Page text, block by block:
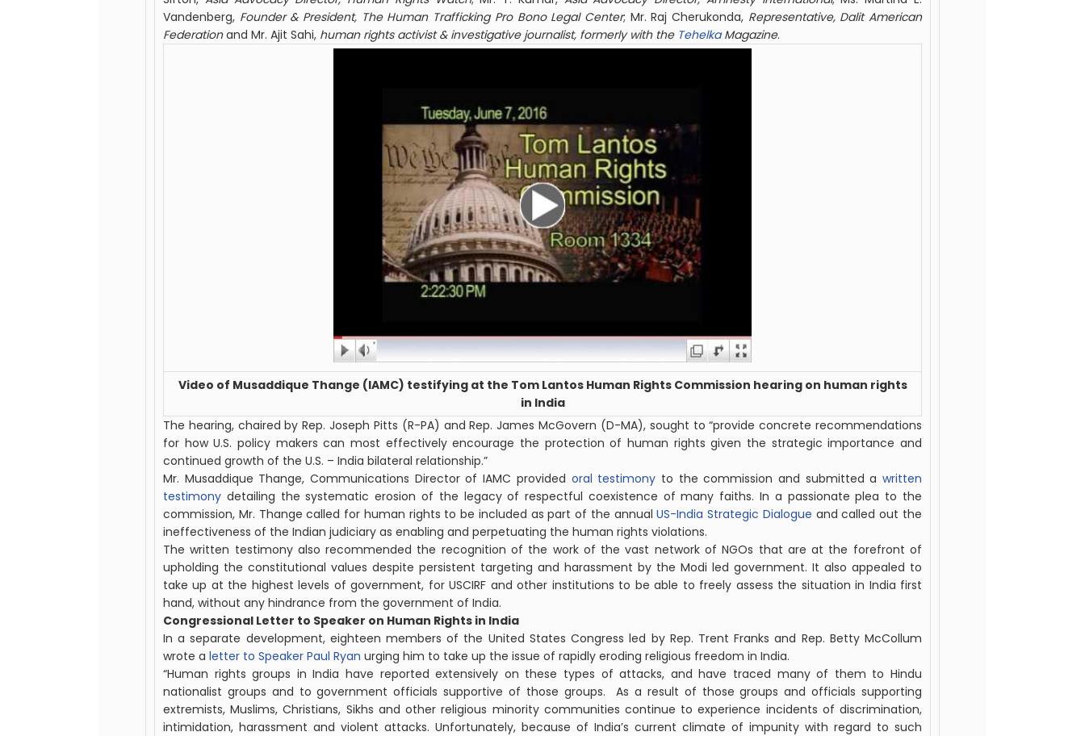
Vandenberg, Founder & President, The Human Trafficking Pro Bono Legal Center; Mr. Raj Cherukonda, Representative, Dalit American
Federationand Mr. Ajit Sahi, human rights activist & investigative journalist, formerly with the TehelkaMagazine.
Video of Musaddique Thange (IAMC) testifying at the Tom Lantos Human Rights Commission hearing on human rights
in India
The hearing, chaired by Rep. Joseph Pitts (R-PA) and Rep. James McGovern (D-MA), sought to “provide concrete recommendations
for how U.S. policy makers can most effectively encourage the protection of human rights given the strategic importance and
continued growth of the U.S. – India bilateral relationship.”
Mr. Musaddique Thange, Communications Director of IAMC provided oral testimony to the commission and submitted a written
testimony detailing the systematic erosion of the legacy of respectful coexistence of many faiths. In a passionate plea to the
commission, Mr. Thange called for human rights to be included as part of the annualUS-India Strategic Dialogue and called out the
ineffectiveness of the Indian judiciary as enabling and perpetuating the human rights violations.
The written testimony also recommended the recognition of the work of the vast network of NGOs that are at the forefront of
upholding the constitutional values despite persistent targeting and harassment by the Modi led government. It also appealed to
take up at the highest levels of government, for USCIRF and other institutions to be able to freely assess the situation in India first
hand, without any hindrance from the government of India.
Congressional Letter to Speaker on Human Rights in India
In a separate development, eighteen members of the United States Congress led by Rep. Trent Franks and Rep. Betty McCollum
wrote a letter to Speaker Paul Ryan urging him to take up the issue of rapidly eroding religious freedom in India.
“Human rights groups in India have reported extensively on these types of attacks, and have traced many of them to Hindu
nationalist groups and to government officials supportive of those groups. As a result of those groups and officials supporting
extremists,Muslims, Christians, Sikhs and other religious minority communities continue to experience incidents of discrimination,
intimidation, harassment and violent attacks. Unfortunately, because of India’s current climate of impunity with regard to such